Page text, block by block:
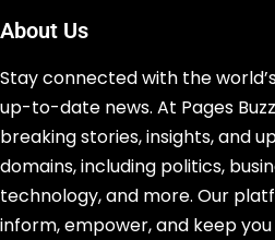
About Us
Stay connected with the
up-to-date news. At Pages
breaking stories, insights, and
domains, including politics,
technology, and more. Our
inform, empower, and keep